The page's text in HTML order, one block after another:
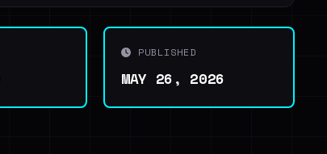
PUBLISHED
MAY 26, 2026